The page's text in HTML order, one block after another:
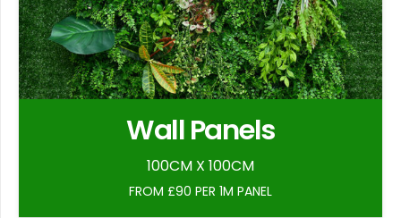
Wall Panels
100CM X 100CM
FROM £90 PER 1M PANEL